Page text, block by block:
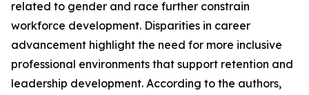
related to gender and race further constrain
workforce development. Disparities in career
advancement highlight the need for more inclusive
professional environments that support retention and
leadership development. According to the authors,